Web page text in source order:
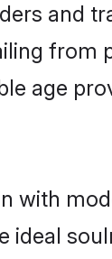
and
age
with